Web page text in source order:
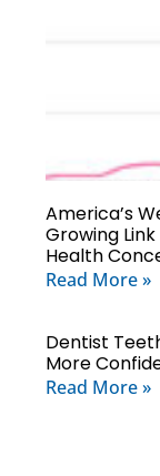
America’s
Growing
Health
Read More »
Dentist
More
Read More »